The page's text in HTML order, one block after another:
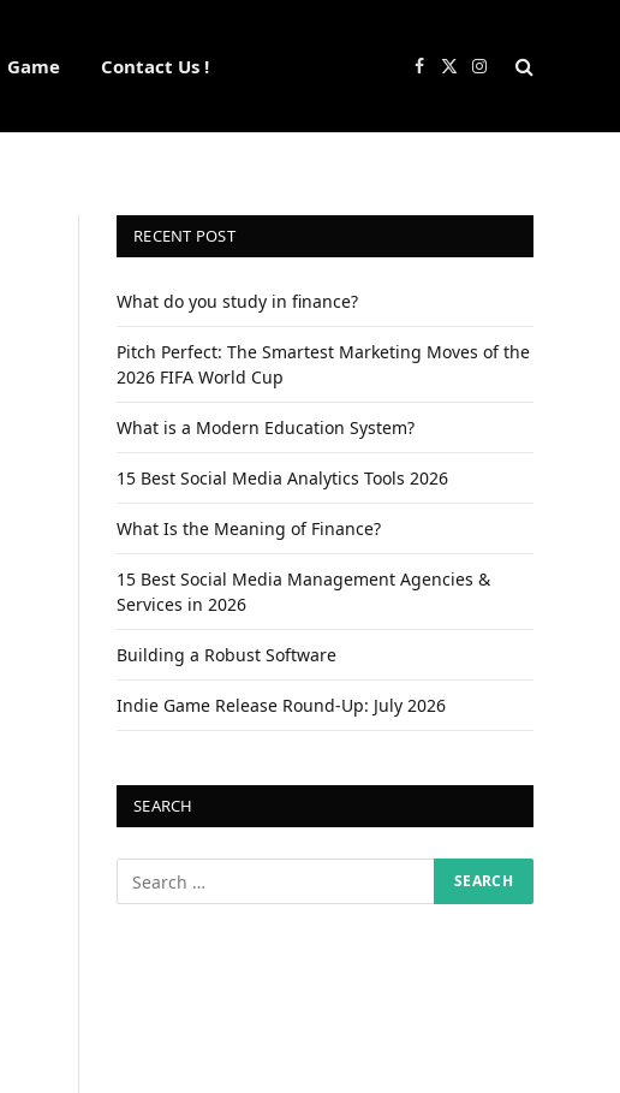
Game Contact Us ! Facebook
X
Instagram
RECENT POST
What do you study in finance?
Pitch Perfect: The Smartest Marketing Moves of the
2026 FIFA World Cup
What is a Modern Education System?
15 Best Social Media Analytics Tools 2026
What Is the Meaning of Finance?
15 Best Social Media Management Agencies &
Services in 2026
Building a Robust Software
Indie Game Release Round-Up: July 2026
SEARCH